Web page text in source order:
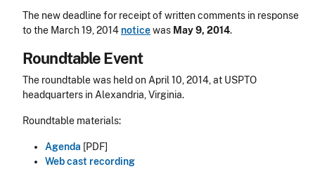
The new deadline for receipt of written comments in response
to the March 19, 2014 noticewas May 9, 2014.
Roundtable Event
The roundtable was held on April 10, 2014, at USPTO
headquarters in Alexandria, Virginia.
Roundtable materials:
Agenda [PDF]
Web cast recording